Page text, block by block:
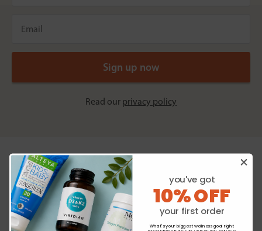
Read our privacy policy
Homeopathic specialists
Individual and combination remedies.
Natural and homeopathic creams
you've got
10% OFF
your first order
What's your biggest wellness goal right